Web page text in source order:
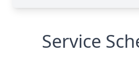
Service